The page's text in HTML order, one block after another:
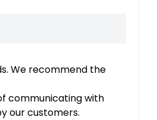
We recommend the
communicating with
our customers.